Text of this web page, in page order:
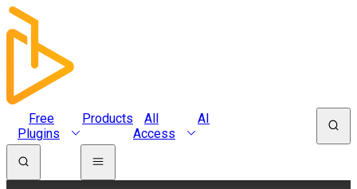
Free
Plugins
Products
All
Access
AI